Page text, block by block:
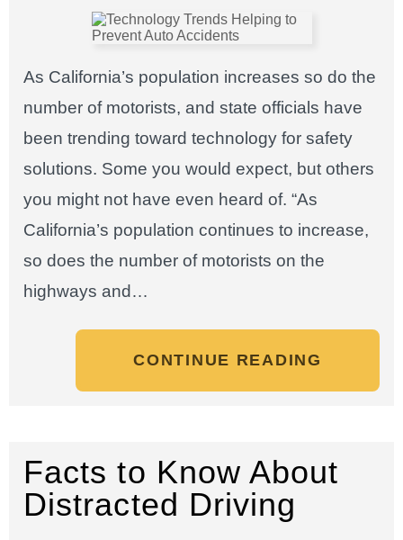
As California’s population increases so do the
number of motorists, and state officials have
been trending toward technology for safety
solutions. Some you would expect, but others
you might not have even heard of. “As
California’s population continues to increase,
so does the number of motorists on the
highways and…
CONTINUE READING
Facts to Know About
Distracted Driving